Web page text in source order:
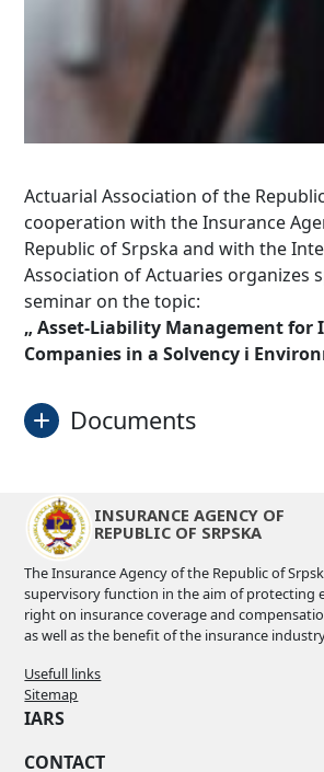
Actuarial Association of the
cooperation with the Insurance
Republic of Srpska and with the
Association of Actuaries organizes
seminar on the topic:
„ Asset-Liability Management for
Companies in a Solvency i
Documents
Invitation
applicaton form
INSURANCE AGENCY OF
REPUBLIC OF SRPSKA
The Insurance Agency of the Republic of
supervisory function in the aim of protecting
right on insurance coverage and
as well as the benefit of the insurance
Usefull links
Sitemap
IARS
CONTACT